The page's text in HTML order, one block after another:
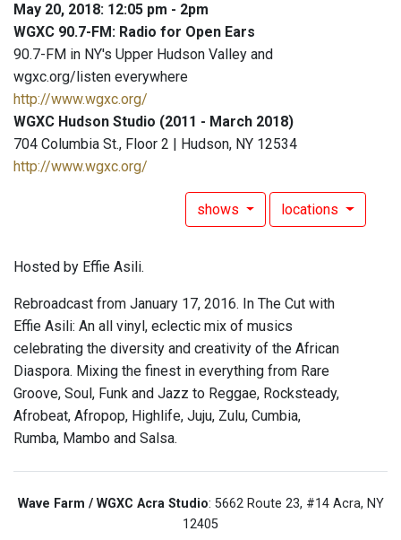
May 20, 2018: 12:05 pm - 2pm
WGXC 90.7-FM: Radio for Open Ears
90.7-FM in NY's Upper Hudson Valley and
wgxc.org/listen everywhere
http://www.wgxc.org/
WGXC Hudson Studio (2011 - March 2018)
704 Columbia St., Floor 2 | Hudson, NY 12534
http://www.wgxc.org/
shows locations
Hosted by Effie Asili.
Rebroadcast from January 17, 2016. In The Cut with
Effie Asili: An all vinyl, eclectic mix of musics
celebrating the diversity and creativity of the African
Diaspora. Mixing the finest in everything from Rare
Groove, Soul, Funk and Jazz to Reggae, Rocksteady,
Afrobeat, Afropop, Highlife, Juju, Zulu, Cumbia,
Rumba, Mambo and Salsa.
Wave Farm / WGXC Acra Studio: 5662 Route 23, #14 Acra, NY
12405